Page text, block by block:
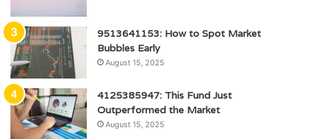
9513641153: How to Spot Market
Bubbles Early
August 15, 2025
4125385947: This Fund Just
Outperformed the Market
August 15, 2025